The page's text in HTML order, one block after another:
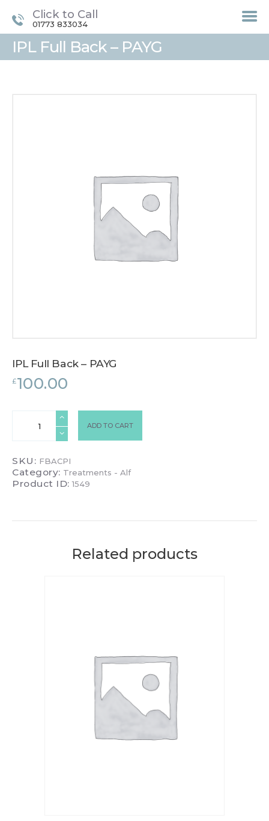
Click to Call
01773 833034
IPL Full Back – PAYG
TREATMENTS
CONTACT / FIND US
IPL Full Back – PAYG
£100.00
PAYG
quantity
ADD TO CART
SKU: FBACPI
Category: Treatments - Alf
Product ID:1549
Related products